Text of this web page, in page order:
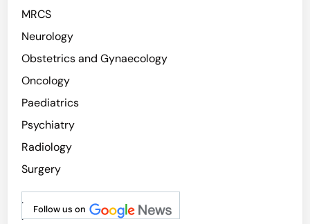
MRCS
Neurology
Obstetrics and Gynaecology
Oncology
Paediatrics
Psychiatry
Radiology
Surgery
Follow us on
.
.